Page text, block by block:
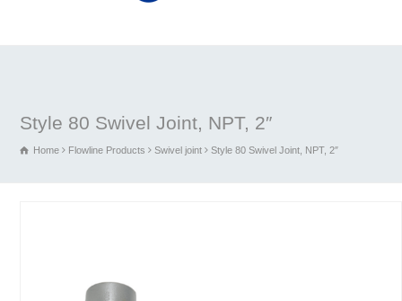
Style 80 Swivel Joint, NPT, 2″
Home Flowline Products Swivel joint Style 80 Swivel Joint, NPT, 2″